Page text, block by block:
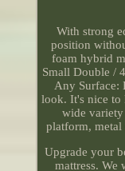
With strong
position
foam hybrid
Small Double /
Any Surface:
look. It's nice to
wide
platform, metal
Upgrade your
mattress. We